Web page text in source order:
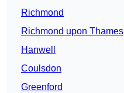
Richmond
Richmond upon Thames
Hanwell
Coulsdon
Greenford